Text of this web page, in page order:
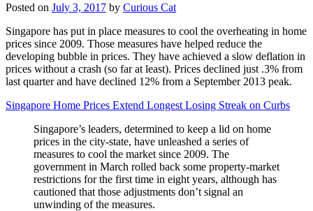
Posted on July 3, 2017 by Curious Cat
Singapore has put in place measures to cool the overheating in home
prices since 2009. Those measures have helped reduce the
developing bubble in prices. They have achieved a slow deflation in
prices without a crash (so far at least). Prices declined just .3% from
last quarter and have declined 12% from a September 2013 peak.
Singapore Home Prices Extend Longest Losing Streak on Curbs
Singapore’s leaders, determined to keep a lid on home
prices in the city-state, have unleashed a series of
measures to cool the market since 2009. The
government in March rolled back some property-market
restrictions for the first time in eight years, although has
cautioned that those adjustments don’t signal an
unwinding of the measures.